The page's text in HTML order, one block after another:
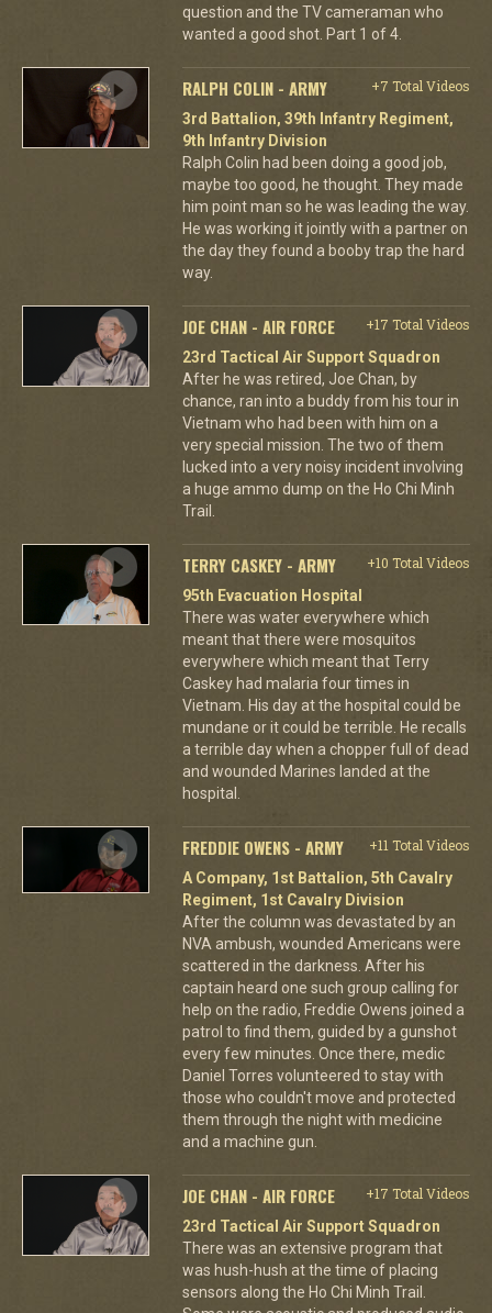
question and the TV cameraman who
wanted a good shot. Part 1 of 4.
RALPH COLIN - ARMY
+7 Total Videos
3rd Battalion, 39th Infantry Regiment,
9th Infantry Division
Ralph Colin had been doing a good job,
maybe too good, he thought. They made
him point man so he was leading the way.
He was working it jointly with a partner on
the day they found a booby trap the hard
way.
JOE CHAN - AIR FORCE
+17 Total Videos
23rd Tactical Air Support Squadron
After he was retired, Joe Chan, by
chance, ran into a buddy from his tour in
Vietnam who had been with him on a
very special mission. The two of them
lucked into a very noisy incident involving
a huge ammo dump on the Ho Chi Minh
Trail.
TERRY CASKEY - ARMY
+10 Total Videos
95th Evacuation Hospital
There was water everywhere which
meant that there were mosquitos
everywhere which meant that Terry
Caskey had malaria four times in
Vietnam. His day at the hospital could be
mundane or it could be terrible. He recalls
a terrible day when a chopper full of dead
and wounded Marines landed at the
hospital.
FREDDIE OWENS - ARMY
+11 Total Videos
A Company, 1st Battalion, 5th Cavalry
Regiment, 1st Cavalry Division
After the column was devastated by an
NVA ambush, wounded Americans were
scattered in the darkness. After his
captain heard one such group calling for
help on the radio, Freddie Owens joined a
patrol to find them, guided by a gunshot
every few minutes. Once there, medic
Daniel Torres volunteered to stay with
those who couldn't move and protected
them through the night with medicine
and a machine gun.
JOE CHAN - AIR FORCE
+17 Total Videos
23rd Tactical Air Support Squadron
There was an extensive program that
was hush-hush at the time of placing
sensors along the Ho Chi Minh Trail.